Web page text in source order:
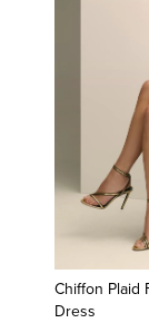
Chiffon Plaid
Dress